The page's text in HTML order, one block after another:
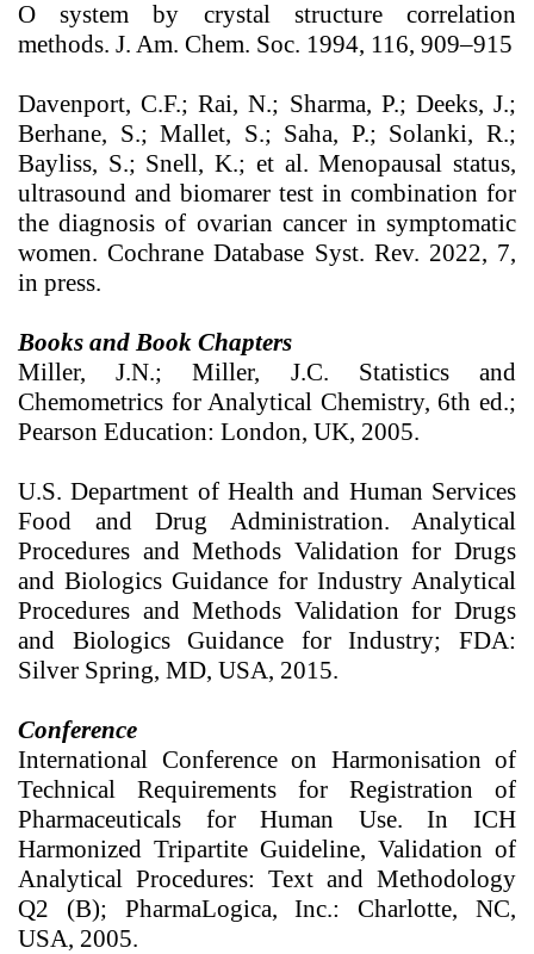
O system by crystal structure correlation
methods. J. Am. Chem. Soc. 1994, 116, 909–915
Davenport, C.F.; Rai, N.; Sharma, P.; Deeks, J.;
Berhane, S.; Mallet, S.; Saha, P.; Solanki, R.;
Bayliss, S.; Snell, K.; et al. Menopausal status,
ultrasound and biomarer test in combination for
the diagnosis of ovarian cancer in symptomatic
women. Cochrane Database Syst. Rev. 2022, 7,
in press.
Books and Book Chapters
Miller, J.N.; Miller, J.C. Statistics and
Chemometrics for Analytical Chemistry, 6th ed.;
Pearson Education: London, UK, 2005.
U.S. Department of Health and Human Services
Food and Drug Administration. Analytical
Procedures and Methods Validation for Drugs
and Biologics Guidance for Industry Analytical
Procedures and Methods Validation for Drugs
and Biologics Guidance for Industry; FDA:
Silver Spring, MD, USA, 2015.
Conference
International Conference on Harmonisation of
Technical Requirements for Registration of
Pharmaceuticals for Human Use. In ICH
Harmonized Tripartite Guideline, Validation of
Analytical Procedures: Text and Methodology
Q2 (B); PharmaLogica, Inc.: Charlotte, NC,
USA, 2005.